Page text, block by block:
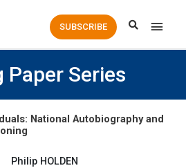
Main
SUBSCRIBE
Paper Series
National Autobiography and
Philip HOLDEN